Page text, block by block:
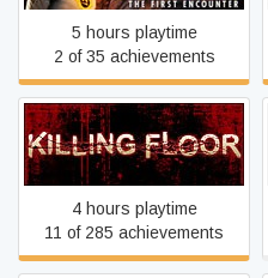
5 hours playtime
2 of 35 achievements
Killing Floor
4 hours playtime
11 of 285 achievements